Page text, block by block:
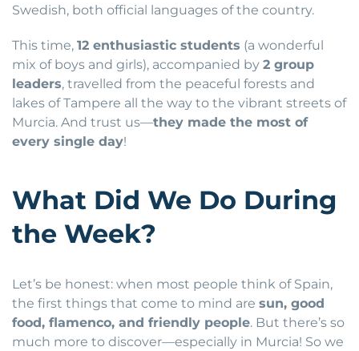
Swedish, both official languages of the country.
This time, 12 enthusiastic students (a wonderful
mix of boys and girls), accompanied by 2 group
leaders, travelled from the peaceful forests and
lakes of Tampere all the way to the vibrant streets of
Murcia. And trust us—they made the most of
every single day!
What Did We Do During
the Week?
Let’s be honest: when most people think of Spain,
the first things that come to mind are sun, good
food, flamenco, and friendly people. But there’s so
much more to discover—especially in Murcia! So we